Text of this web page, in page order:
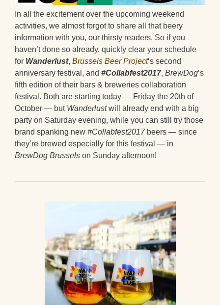
In all the excitement over the upcoming weekend
activities, we almost forgot to share all that beery
information with you, our thirsty readers. So if you
haven’t done so already, quickly clear your schedule
for Wanderlust, Brussels Beer Project‘s second
anniversary festival, and #Collabfest2017, BrewDog‘s
fifth edition of their bars & breweries collaboration
festival. Both are starting today — Friday the 20th of
October — but Wanderlustwill already end with a big
party on Saturday evening, while you can still try those
brand spanking new #Collabfest2017beers — since
they’re brewed especially for this festival — in
BrewDog Brussels on Sunday afternoon!